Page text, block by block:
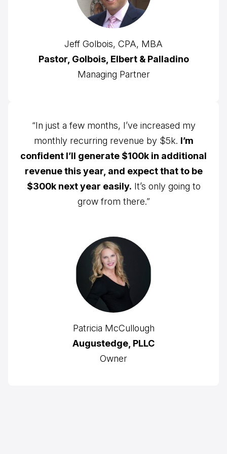
Jeff Golbois, CPA, MBA
Pastor, Golbois, Elbert & Palladino
Managing Partner
“In just a few months, I’ve increased my
monthly recurring revenue by $5k. I’m
confident I’ll generate $100k in additional
revenue this year, and expect that to be
$300k next year easily. It’s only going to
grow from there.”
Patricia McCullough
Augustedge, PLLC
Owner